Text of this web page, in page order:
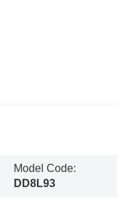
Model Code:
DD8L93